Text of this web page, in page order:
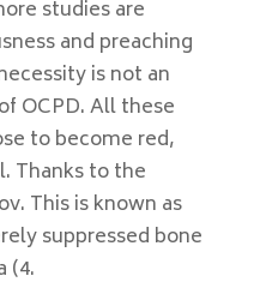
studies are
and preaching
is not an
OCPD. All these
to become red,
Thanks to the
This is known as
suppressed bone
(4.